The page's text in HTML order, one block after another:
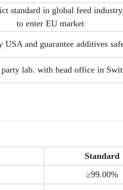
standard in global feed
to enter EU market
USA and guarantee additives
lab. with head office in
Standard
≥99.00%